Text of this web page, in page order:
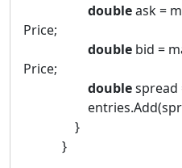
doubleask =
Price;
double bid =
Price;
doublespread
}
}